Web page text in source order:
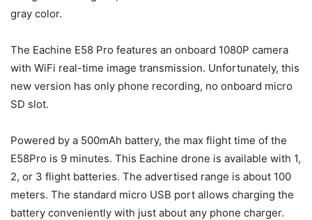
gray color.
The Eachine E58 Pro features an onboard 1080P camera
with WiFi real-time image transmission. Unfortunately, this
new version has only phone recording, no onboard micro
SD slot.
Powered by a 500mAh battery, the max flight time of the
E58Pro is 9 minutes. This Eachine drone is available with 1,
2, or 3 flight batteries. The advertised range is about 100
meters. The standard micro USB port allows charging the
battery conveniently with just about any phone charger.